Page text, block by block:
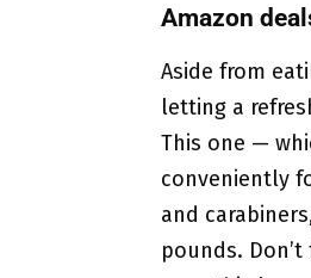
Amazon
Aside from
letting a
This one —
conveniently
and
pounds.